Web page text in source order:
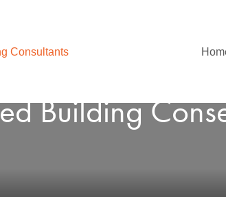
Building